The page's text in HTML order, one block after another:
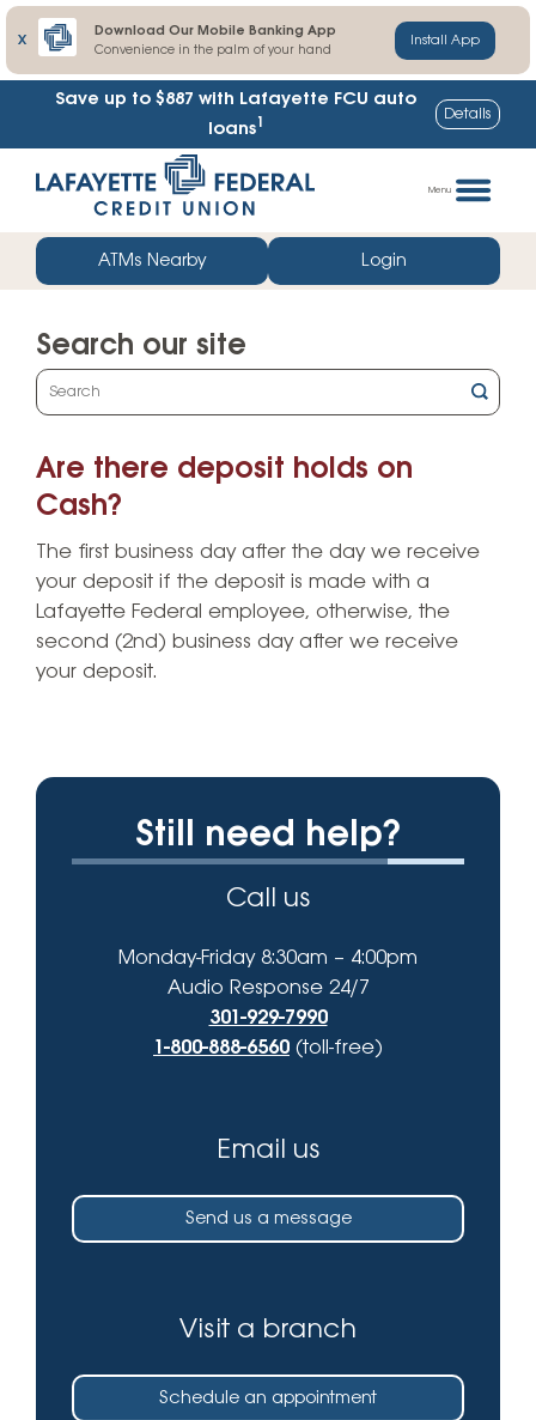
X
Download Our Mobile Banking App
Convenience in the palm of your hand
Install App
Save up to $887 with Lafayette FCU auto
loans1 Details
straight
web
banking
Menu
ATMs Nearby Login
Search our site
What
can
help
you
Are there deposit holds on
Cash?
The first business day after the day we receive
your deposit if the deposit is made with a
Lafayette Federal employee, otherwise, the
second (2nd) business day after we receive
your deposit.
Still need help?
Call us
Monday-Friday 8:30am – 4:00pm
Audio Response 24/7
301-929-7990
1-800-888-6560 (toll-free)
Email us
Send us a message
Visit a branch
Schedule an appointment